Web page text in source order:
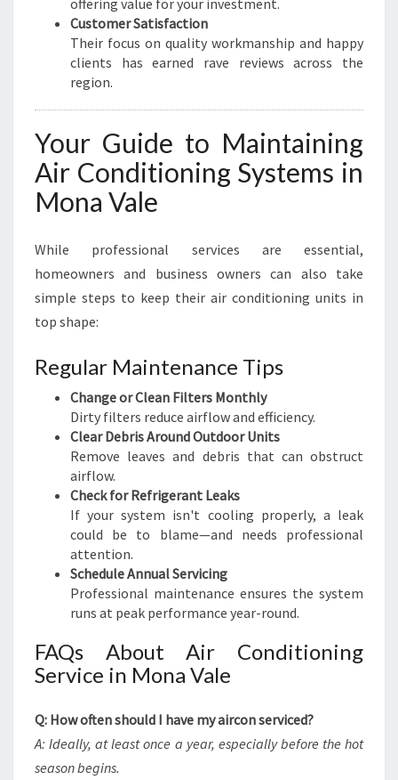
offering value for your investment.
Customer Satisfaction
Their focus on quality workmanship and happy
clients has earned rave reviews across the
region.
Your Guide to Maintaining
Air Conditioning Systems in
Mona Vale
While professional services are essential,
homeowners and business owners can also take
simple steps to keep their air conditioning units in
top shape:
Regular Maintenance Tips
Change or Clean Filters Monthly
Dirty filters reduce airflow and efficiency.
Clear Debris Around Outdoor Units
Remove leaves and debris that can obstruct
airflow.
Check for Refrigerant Leaks
If your system isn't cooling properly, a leak
could be to blame—and needs professional
attention.
Schedule Annual Servicing
Professional maintenance ensures the system
runs at peak performance year-round.
FAQs About Air Conditioning
Service in Mona Vale
Q: How often should I have my aircon serviced?
A: Ideally, at least once a year, especially before the hot
season begins.